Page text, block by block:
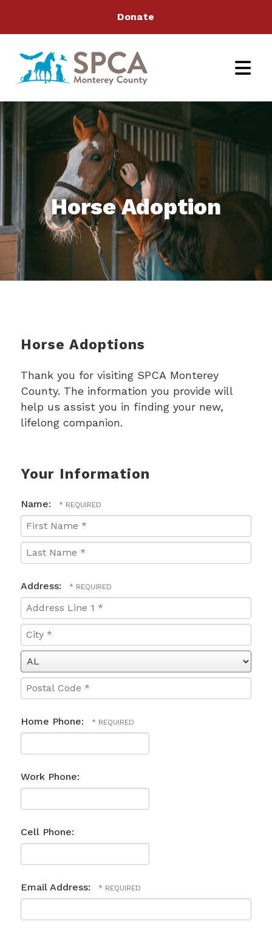
Donate
Horse Adoption
Horse Adoptions
Thank you for visiting SPCA Monterey
County. The information you provide will
help us assist you in finding your new,
lifelong companion.
Your Information
Name:
First
Name
Name
*
Address:
Country
Address
Line
1
City
State/Province
Code
*
Home Phone:
Work Phone:
Cell Phone:
Email Address: